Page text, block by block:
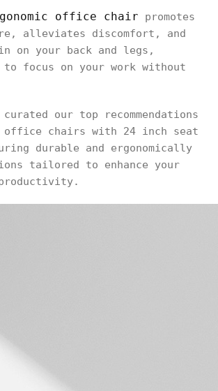
office chair promotes
alleviates discomfort, and
on your back and legs,
to focus on your work without
curated our top recommendations
chairs with 24 inch seat
durable and ergonomically
tailored to enhance your